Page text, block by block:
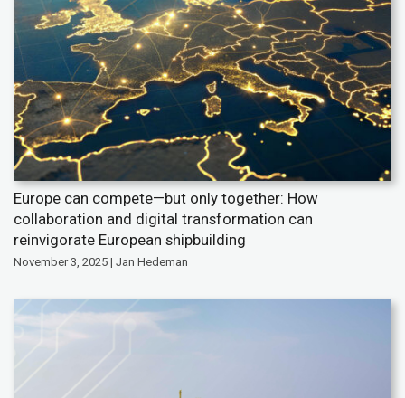
Europe can compete—but only together: How
collaboration and digital transformation can
reinvigorate European shipbuilding
November 3, 2025 | Jan Hedeman